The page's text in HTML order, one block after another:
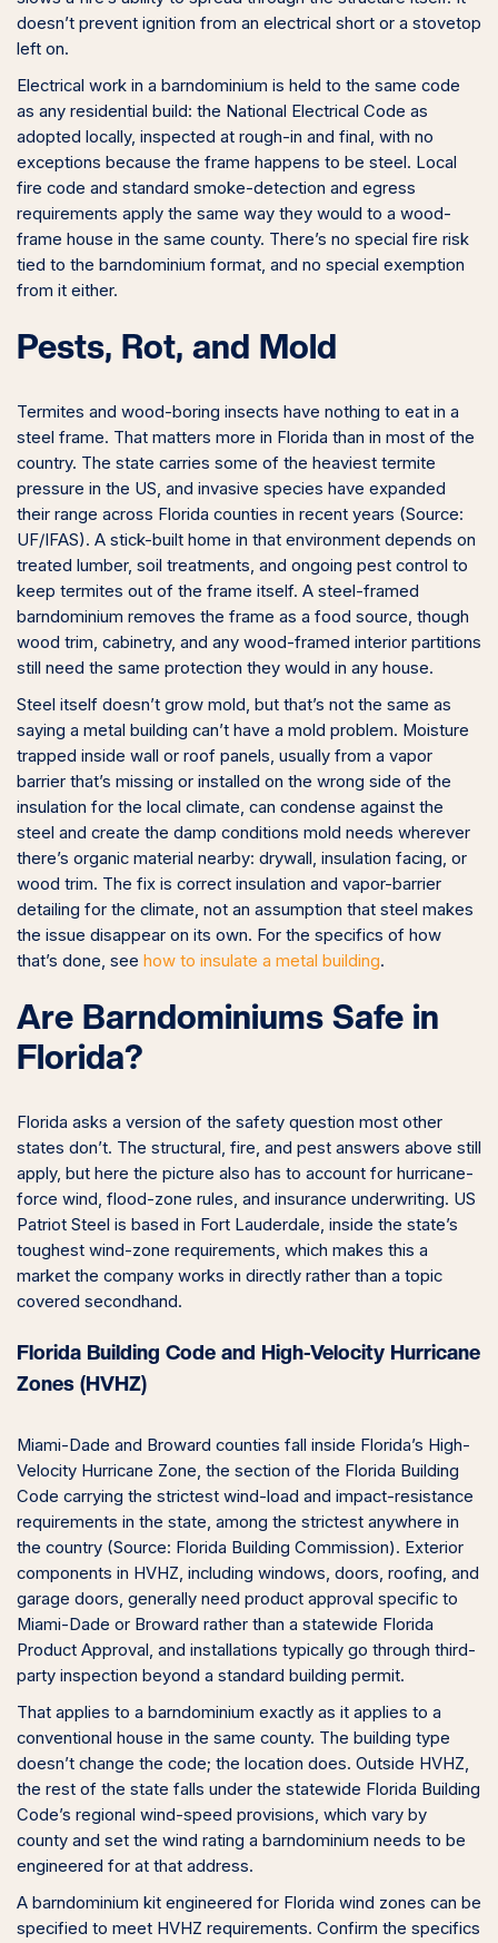
doesn’t prevent ignition from an electrical short or a stovetop
left on.
Electrical work in a barndominium is held to the same code
as any residential build: the National Electrical Code as
adopted locally, inspected at rough-in and final, with no
exceptions because the frame happens to be steel. Local
fire code and standard smoke-detection and egress
requirements apply the same way they would to a wood-
frame house in the same county. There’s no special fire risk
tied to the barndominium format, and no special exemption
from it either.
Pests, Rot, and Mold
Termites and wood-boring insects have nothing to eat in a
steel frame. That matters more in Florida than in most of the
country. The state carries some of the heaviest termite
pressure in the US, and invasive species have expanded
their range across Florida counties in recent years (Source:
UF/IFAS). A stick-built home in that environment depends on
treated lumber, soil treatments, and ongoing pest control to
keep termites out of the frame itself. A steel-framed
barndominium removes the frame as a food source, though
wood trim, cabinetry, and any wood-framed interior partitions
still need the same protection they would in any house.
Steel itself doesn’t grow mold, but that’s not the same as
saying a metal building can’t have a mold problem. Moisture
trapped inside wall or roof panels, usually from a vapor
barrier that’s missing or installed on the wrong side of the
insulation for the local climate, can condense against the
steel and create the damp conditions mold needs wherever
there’s organic material nearby: drywall, insulation facing, or
wood trim. The fix is correct insulation and vapor-barrier
detailing for the climate, not an assumption that steel makes
the issue disappear on its own. For the specifics of how
that’s done, see how to insulate a metal building.
Are Barndominiums Safe in
Florida?
Florida asks a version of the safety question most other
states don’t. The structural, fire, and pest answers above still
apply, but here the picture also has to account for hurricane-
force wind, flood-zone rules, and insurance underwriting. US
Patriot Steel is based in Fort Lauderdale, inside the state’s
toughest wind-zone requirements, which makes this a
market the company works in directly rather than a topic
covered secondhand.
Florida Building Code and High-Velocity Hurricane
Zones (HVHZ)
Miami-Dade and Broward counties fall inside Florida’s High-
Velocity Hurricane Zone, the section of the Florida Building
Code carrying the strictest wind-load and impact-resistance
requirements in the state, among the strictest anywhere in
the country (Source: Florida Building Commission). Exterior
components in HVHZ, including windows, doors, roofing, and
garage doors, generally need product approval specific to
Miami-Dade or Broward rather than a statewide Florida
Product Approval, and installations typically go through third-
party inspection beyond a standard building permit.
That applies to a barndominium exactly as it applies to a
conventional house in the same county. The building type
doesn’t change the code; the location does. Outside HVHZ,
the rest of the state falls under the statewide Florida Building
Code’s regional wind-speed provisions, which vary by
county and set the wind rating a barndominium needs to be
engineered for at that address.
A barndominium kit engineered for Florida wind zones can be
specified to meet HVHZ requirements. Confirm the specifics